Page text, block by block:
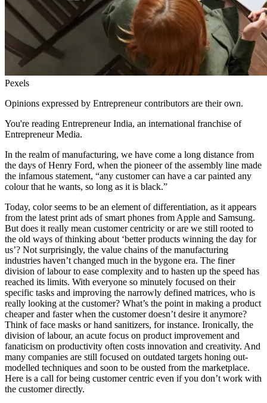
Pexels
Opinions expressed by Entrepreneur contributors are their own.
You're reading Entrepreneur India, an international franchise of
Entrepreneur Media.
In the realm of manufacturing, we have come a long distance from
the days of Henry Ford, when the pioneer of the assembly line made
the infamous statement, “any customer can have a car painted any
colour that he wants, so long as it is black.”
Today, color seems to be an element of differentiation, as it appears
from the latest print ads of smart phones from Apple and Samsung.
But does it really mean customer centricity or are we still rooted to
the old ways of thinking about ‘better products winning the day for
us’? Not surprisingly, the value chains of the manufacturing
industries haven’t changed much in the bygone era. The finer
division of labour to ease complexity and to hasten up the speed has
reached its limits. With everyone so minutely focused on their
specific tasks and improving the narrowly defined matrices, who is
really looking at the customer? What’s the point in making a product
cheaper and faster when the customer doesn’t desire it anymore?
Think of face masks or hand sanitizers, for instance. Ironically, the
division of labour, an acute focus on product improvement and
fanaticism on productivity often costs innovation and creativity. And
many companies are still focused on outdated targets honing out-
modelled techniques and soon to be ousted from the marketplace.
Here is a call for being customer centric even if you don’t work with
the customer directly.